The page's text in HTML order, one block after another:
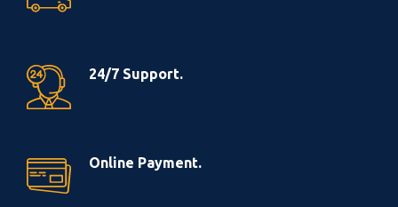
24/7 Support.
Online Payment.